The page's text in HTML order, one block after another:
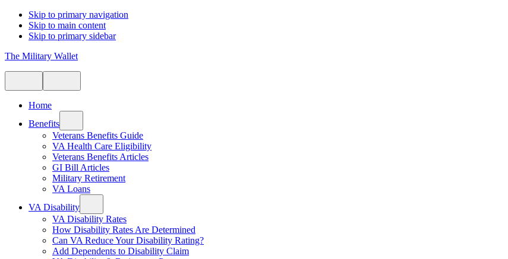
Skip to primary navigation
Skip to main content
Skip to primary sidebar
The Military Wallet
Home
Benefits
Veterans Benefits Guide
VA Health Care Eligibility
Veterans Benefits Articles
GI Bill Articles
Military Retirement
VA Loans
VA Disability
VA Disability Rates
How Disability Rates Are Determined
Can VA Reduce Your Disability Rating?
Add Dependents to Disability Claim